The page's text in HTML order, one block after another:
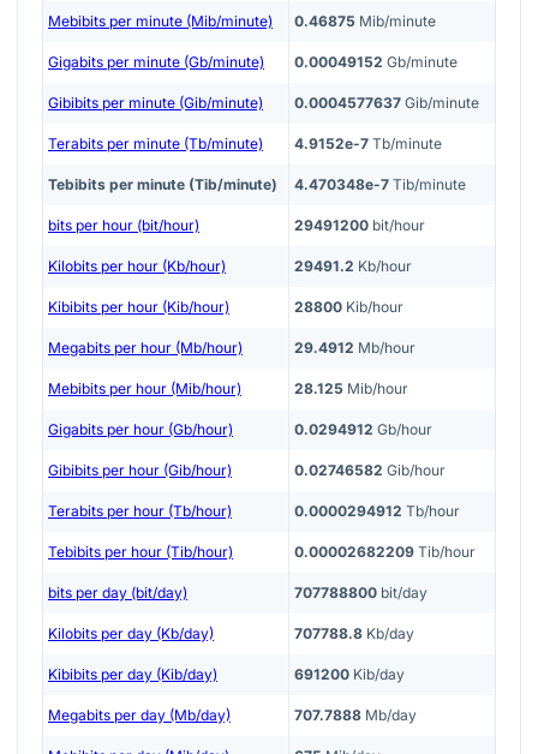
Mebibits per minute (Mib/minute) 0.46875 Mib/minute
Gigabits per minute (Gb/minute) 0.00049152 Gb/minute
Gibibits per minute (Gib/minute) 0.0004577637 Gib/minute
Terabits per minute (Tb/minute) 4.9152e-7 Tb/minute
Tebibits per minute (Tib/minute) 4.470348e-7 Tib/minute
bits per hour (bit/hour) 29491200 bit/hour
Kilobits per hour (Kb/hour) 29491.2 Kb/hour
Kibibits per hour (Kib/hour) 28800 Kib/hour
Megabits per hour (Mb/hour) 29.4912 Mb/hour
Mebibits per hour (Mib/hour) 28.125 Mib/hour
Gigabits per hour (Gb/hour) 0.0294912 Gb/hour
Gibibits per hour (Gib/hour) 0.02746582 Gib/hour
Terabits per hour (Tb/hour) 0.0000294912 Tb/hour
Tebibits per hour (Tib/hour) 0.00002682209 Tib/hour
bits per day (bit/day) 707788800 bit/day
Kilobits per day (Kb/day) 707788.8 Kb/day
Kibibits per day (Kib/day) 691200 Kib/day
Megabits per day (Mb/day) 707.7888 Mb/day